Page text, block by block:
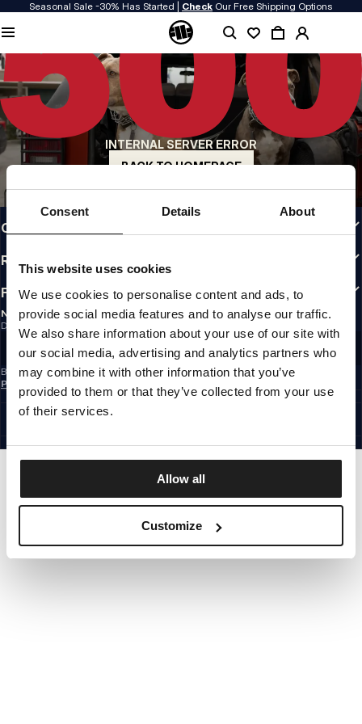
Consent Details About
This website uses cookies
We use cookies to personalise content and ads, to
provide social media features and to analyse our traffic.
We also share information about your use of our site with
our social media, advertising and analytics partners who
may combine it with other information that you’ve
provided to them or that they’ve collected from your use
of their services.
Allow all
Customize
Seasonal Sale -30% Has Started | Check Our Free Shipping Options
INTERNAL SERVER ERROR
BACK TO HOMEPAGE
QUALITY IS OUR PRIORITY
We make our clothing with passion. We don't compromise on durability, longevity
of materials, or attention to detail.
US ORIGIN
Our roots go back to early 90s San Diego. Our style is raw, authentic, and
uncompromising.
A BRAND WITH CHARACTER
Our collections are chosen by athletes, fighters, and stubborn individuals.
INFO
CUSTOMER AREA
REGULATIONS
FOLLOW US
NEWSLETTER
Do you want to receive information about the latest promotions and news?
Email address
SIGN UP
By subscribing to the newsletter, you confirm that you have read the
Policy
EUROPE
©1997 - 2026 PITBULL ALL RIGHTS RESERVED.
GO UP